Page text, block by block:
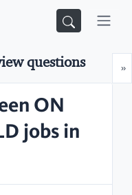
»
questions
ON
jobs in